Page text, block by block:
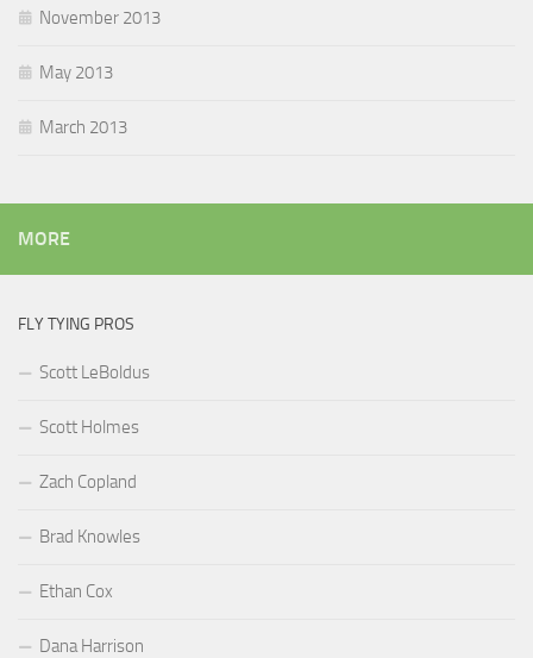
November 2013
May 2013
March 2013
MORE
FLY TYING PROS
Scott LeBoldus
Scott Holmes
Zach Copland
Brad Knowles
Ethan Cox
Dana Harrison